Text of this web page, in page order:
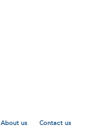
About us Contact us